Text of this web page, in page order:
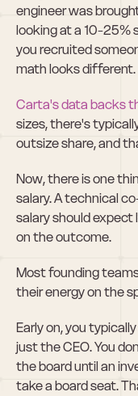
engineer was
looking at a 10-25%
you recruited
math looks different.
Carta's data backs
sizes, there's
outsize share, and
Now, there is one
salary. A technical
salary should
on the outcome.
Most founding
their energy on the
Early on, you
just the CEO. You
the board until an
take a board seat.